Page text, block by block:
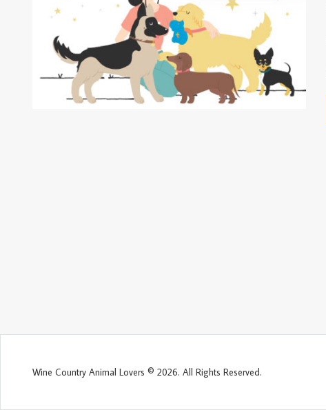
Wine Country Animal Lovers © 2026. All Rights Reserved.